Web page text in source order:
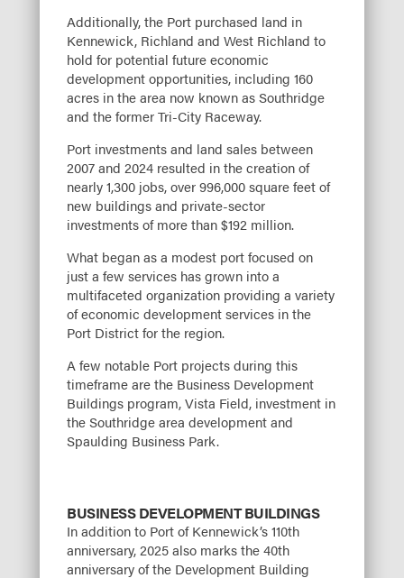
Additionally, the Port purchased land in
Kennewick, Richland and West Richland to
hold for potential future economic
development opportunities, including 160
acres in the area now known as Southridge
and the former Tri-City Raceway.
Port investments and land sales between
2007 and 2024 resulted in the creation of
nearly 1,300 jobs, over 996,000 square feet of
new buildings and private-sector
investments of more than $192 million.
What began as a modest port focused on
just a few services has grown into a
multifaceted organization providing a variety
of economic development services in the
Port District for the region.
A few notable Port projects during this
timeframe are the Business Development
Buildings program, Vista Field, investment in
the Southridge area development and
Spaulding Business Park.
BUSINESS DEVELOPMENT BUILDINGS
In addition to Port of Kennewick’s 110th
anniversary, 2025 also marks the 40th
anniversary of the Development Building